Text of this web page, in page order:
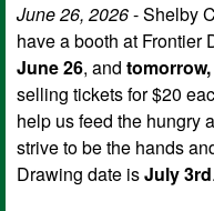
June 26, 2026- Shelby
have a booth at Frontier
June 26, and
selling tickets for $20
help us feed the hungry
strive to be the hands
Drawing date isJuly 3rd.